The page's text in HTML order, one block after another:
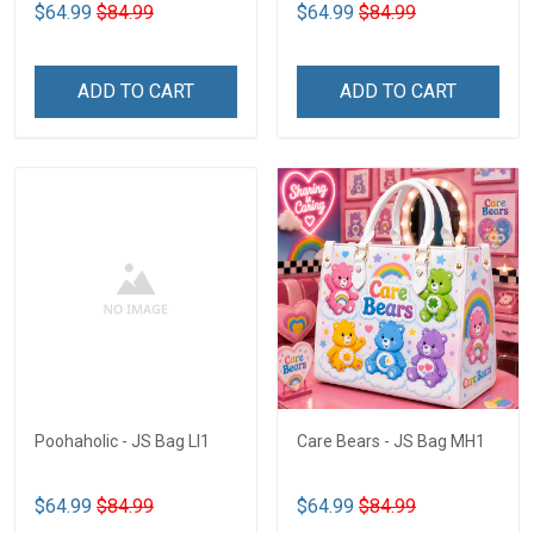
$64.99 $84.99
ADD TO CART
$64.99 $84.99
ADD TO CART
Poohaholic - JS Bag LI1
$64.99 $84.99
Care Bears - JS Bag MH1
$64.99 $84.99